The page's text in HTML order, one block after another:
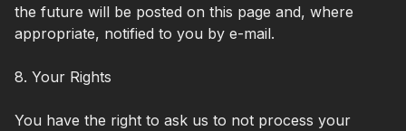
the future will be posted on this page and, where
appropriate, notified to you by e-mail.
8. Your Rights
You have the right to ask us to not process your